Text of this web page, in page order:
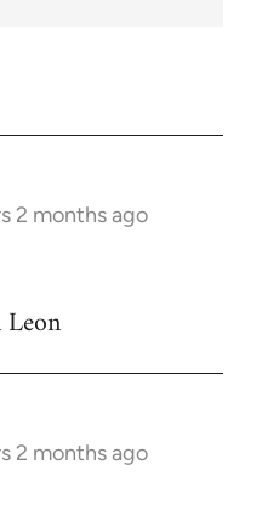
2 months ago
2 months ago